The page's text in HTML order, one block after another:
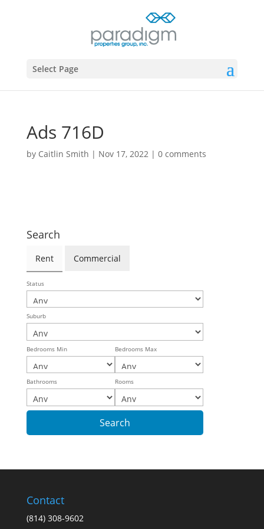
Select Page
Ads 716D
by Caitlin Smith | Nov 17, 2022| 0 comments
Search
Rent Commercial
Status
Suburb
Bedrooms Min Bedrooms Max
Bathrooms Rooms
Contact
(814) 308-9602